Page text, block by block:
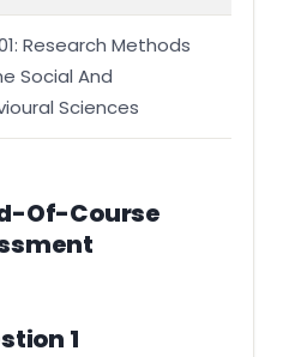
as an essay.
Research Methods
Social And
Sciences
Of-Course
1